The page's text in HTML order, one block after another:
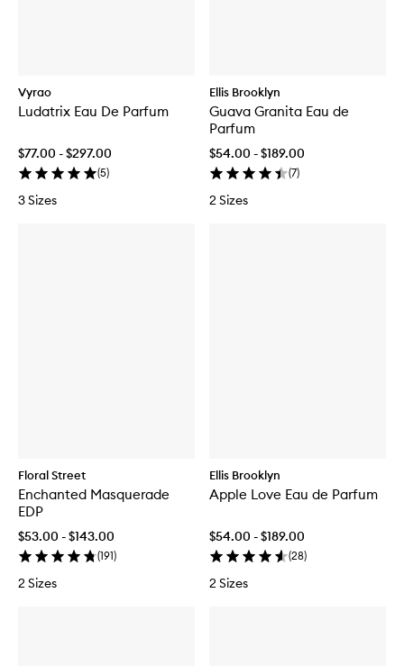
Vyrao
Ludatrix Eau De Parfum
$77.00 - $297.00
(5)
3 Sizes
Ellis Brooklyn
Guava Granita Eau de
Parfum
$54.00 - $189.00
(7)
2 Sizes
Floral Street
Enchanted Masquerade
EDP
$53.00 - $143.00
(191)
2 Sizes
Ellis Brooklyn
Apple Love Eau de Parfum
$54.00 - $189.00
(28)
2 Sizes